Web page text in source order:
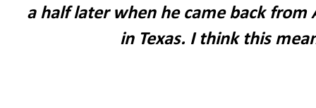
a half later when he came back
in Texas. I think this